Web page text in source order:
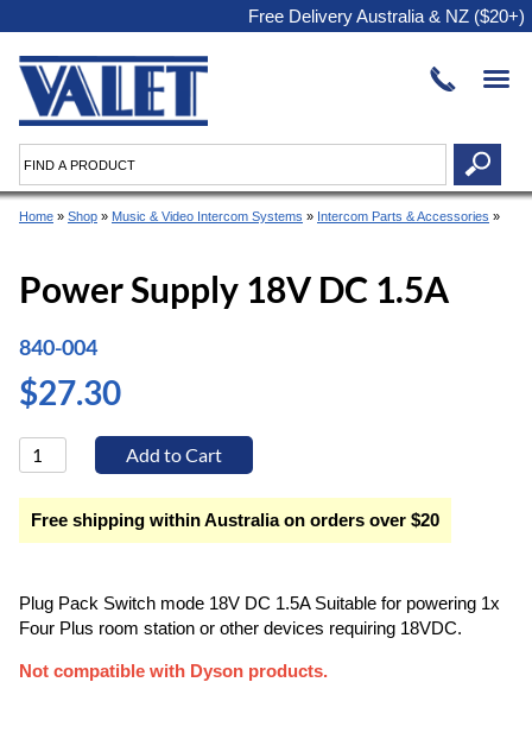
Free Delivery Australia & NZ ($20+)
Home » Shop » Music & Video Intercom Systems » Intercom Parts & Accessories »
Power Supply 18V DC 1.5A
840-004
$27.30
Free shipping within Australia on orders over $20
Plug Pack Switch mode 18V DC 1.5A Suitable for powering 1x
Four Plus room station or other devices requiring 18VDC.
Not compatible with Dyson products.